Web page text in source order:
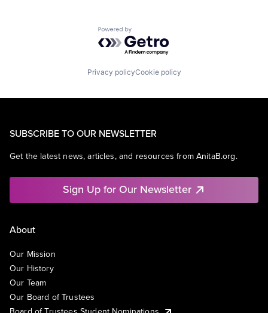
Powered by Getro.com
Privacy policyCookie policy
SUBSCRIBE TO OUR NEWSLETTER
Get the latest news, articles, and resources from AnitaB.org.
Sign Up for Our Newsletter
About
Our Mission
Our History
Our Team
Our Board of Trustees